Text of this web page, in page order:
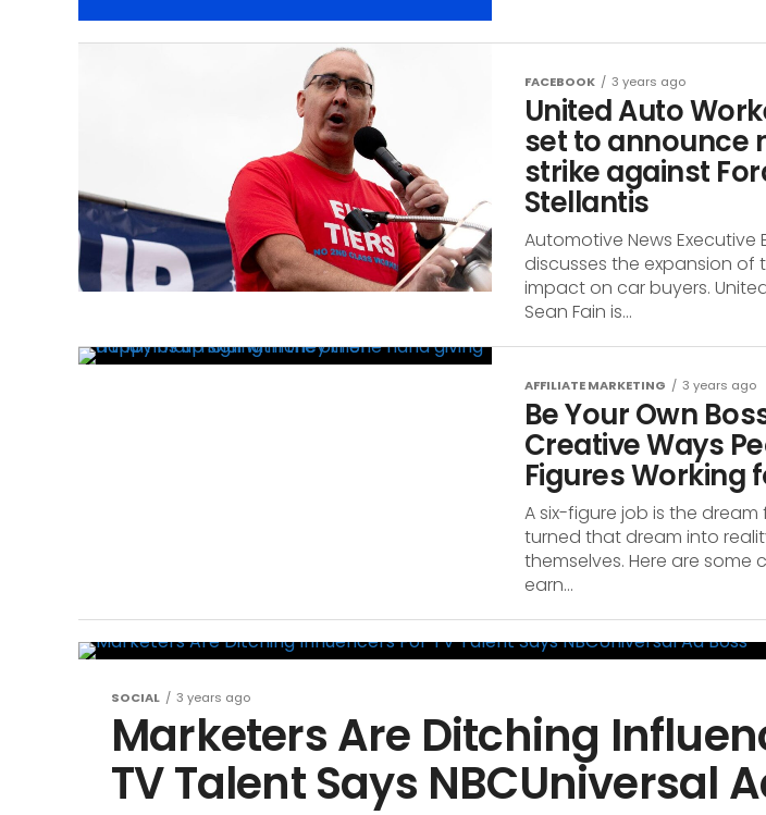
FACEBOOK 3 years ago
United Auto
set to announce
strike against
Stellantis
Automotive News Executive
discusses the expansion of
impact on car buyers.
Sean Fain is...
AFFILIATE MARKETING 3 years ago
Be Your Own
Creative Ways
Figures Working
A six-figure job is the dream
turned that dream into
themselves. Here are some
earn...
SOCIAL 3 years ago
Marketers Are Ditching
TV Talent Says NBCUniversal